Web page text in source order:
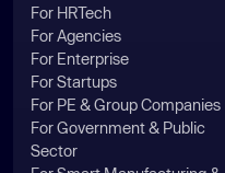
For HRTech
For Agencies
For Enterprise
For Startups
For PE & Group Companies
For Government & Public
Sector